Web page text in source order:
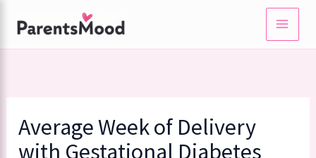
content
Average Week of Delivery
with Gestational Diabetes